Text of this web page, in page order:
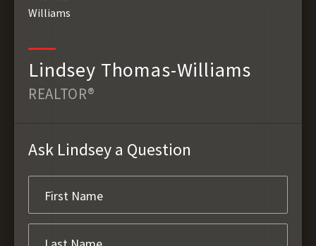
Lindsey Thomas-Williams
REALTOR®
Ask Lindsey a Question